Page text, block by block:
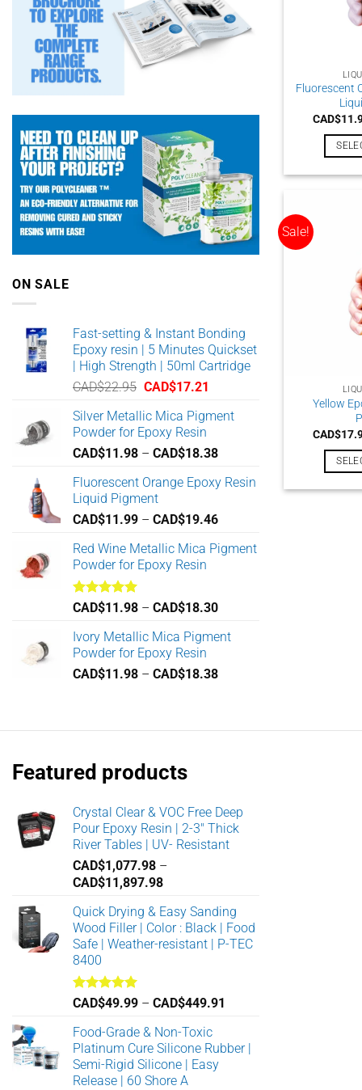
ON SALE
Fast-setting & Instant Bonding
Epoxy resin | 5 Minutes Quickset
| High Strength | 50ml Cartridge
CAD$22.95 Original
was:
CAD$22.95.
CAD$17.21
is:
Silver Metallic Mica Pigment
Powder for Epoxy Resin
CAD$11.98 – CAD$18.38Price
CAD$11.98
CAD$18.38
Fluorescent Orange Epoxy Resin
Liquid Pigment
CAD$11.99 – CAD$19.46Price
CAD$11.99
Red Wine Metallic Mica Pigment
Powder for Epoxy Resin
Rated5.00
CAD$11.98 – CAD$18.30Price
CAD$11.98
CAD$18.30
Ivory Metallic Mica Pigment
Powder for Epoxy Resin
CAD$11.98 – CAD$18.38Price
Fluorescent
CAD$
Sale!
Yellow
CAD$
Featured products
Crystal Clear & VOC Free Deep
Pour Epoxy Resin | 2-3" Thick
River Tables | UV- Resistant
CAD$1,077.98 –
CAD$11,897.98Price
CAD$1,077.98
through
CAD$11,897.98
Quick Drying & Easy Sanding
Wood Filler | Color : Black | Food
Safe | Weather-resistant | P-TEC
8400
Rated5.00
CAD$49.99 – CAD$449.91
through
Food-Grade & Non-Toxic
Platinum Cure Silicone Rubber |
Semi-Rigid Silicone | Easy
Release | 60 Shore A